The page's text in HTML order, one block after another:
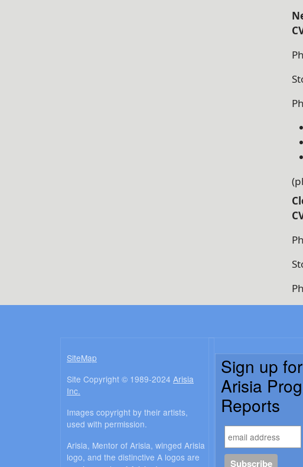
SiteMap
Site Copyright © 1989-2024 Arisia
Inc.
Images copyright by their artists,
used with permission.
Arisia, Mentor of Arisia, winged Arisia
logo, and the distinctive A logos are
Sign up for
Arisia
Reports